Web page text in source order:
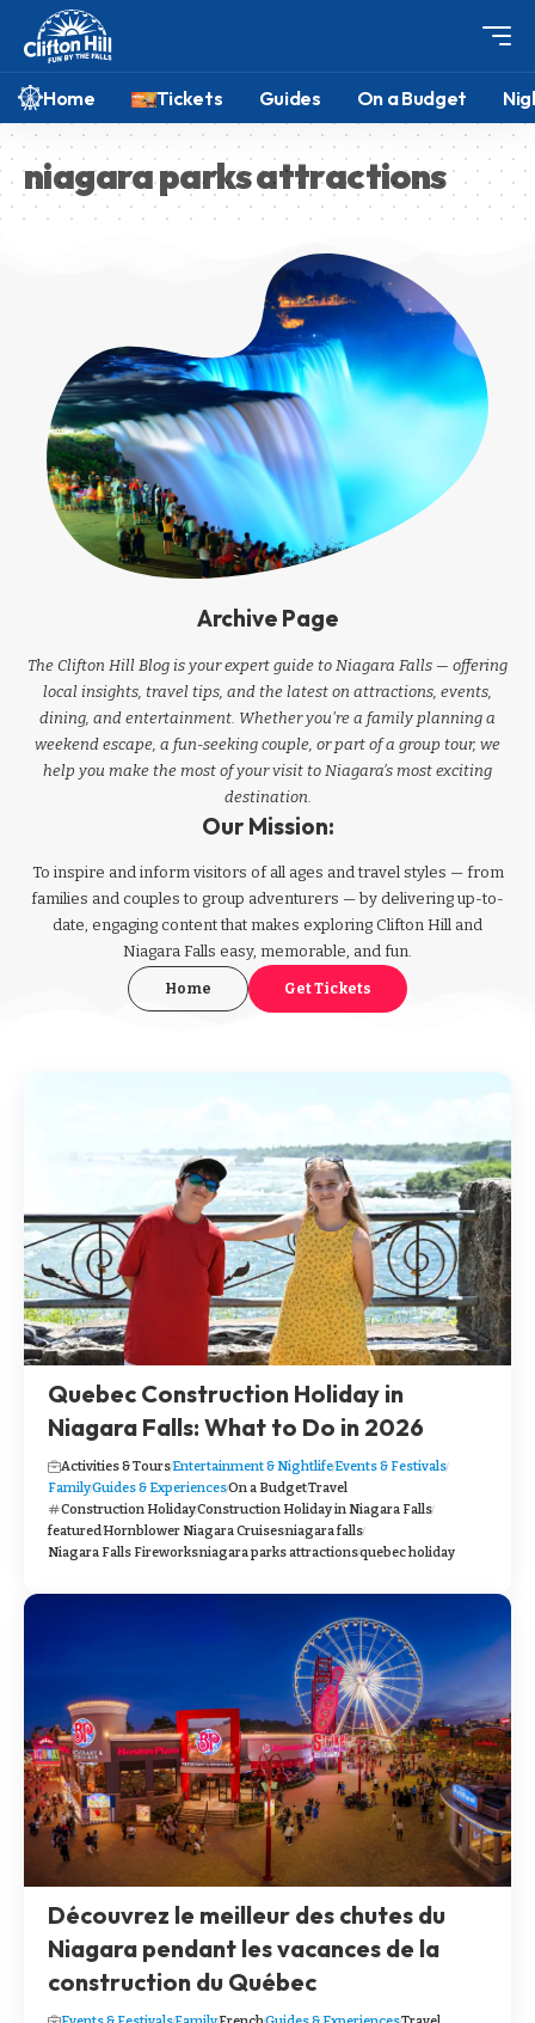
Home Tickets Guides On a Budget
niagara parks attractions
Archive Page
The Clifton Hill Blog is your expert guide to Niagara Falls — offering
local insights, travel tips, and the latest on attractions, events,
dining, and entertainment. Whether you're a family planning a
weekend escape, a fun-seeking couple, or part of a group tour, we
help you make the most of your visit to Niagara’s most exciting
destination.
Our Mission:
To inspire and inform visitors of all ages and travel styles — from
families and couples to group adventurers — by delivering up-to-
date, engaging content that makes exploring Clifton Hill and
Niagara Falls easy, memorable, and fun.
Home Get Tickets
Quebec Construction Holiday in
Niagara Falls: What to Do in 2026
Activities & ToursEntertainment & NightlifeEvents & Festivals
FamilyGuides & ExperiencesOn a BudgetTravel
Construction HolidayConstruction Holiday in Niagara Falls
featuredHornblower Niagara Cruisesniagara falls
Niagara Falls Fireworksniagara parks attractionsquebec holiday
Découvrez le meilleur des chutes du
Niagara pendant les vacances de la
construction du Québec